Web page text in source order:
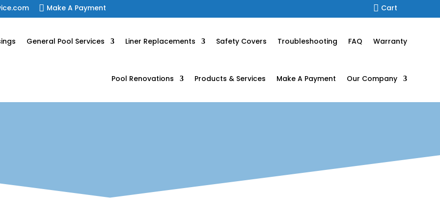
 Make A Payment  Cart
General Pool Services Liner Replacements Safety Covers Troubleshooting FAQ Warranty
Pool Renovations Products & Services Make A Payment Our Company